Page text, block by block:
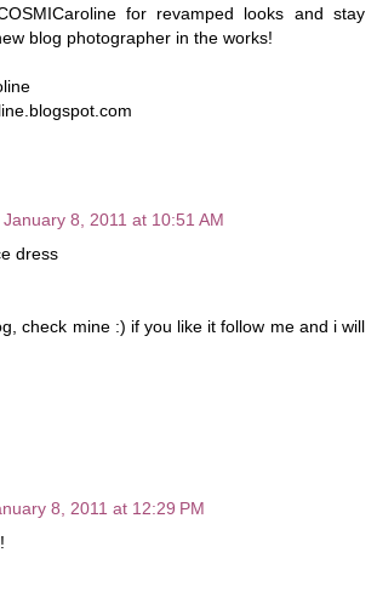
for revamped looks and stay
blog photographer in the works!
January 8, 2011 at 10:51 AM
dress
check mine :) if you like it follow me and i will
8, 2011 at 12:29 PM